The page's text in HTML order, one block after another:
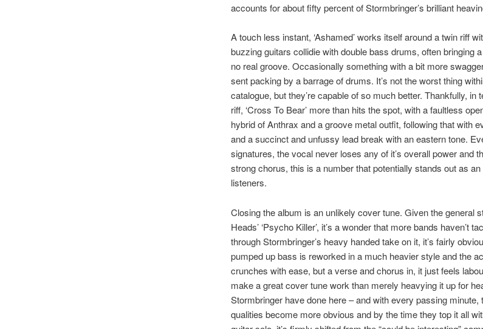
accounts for about fifty percent of Stormbringer’s brilliant
A touch less instant, ‘Ashamed’ works itself around a twin riff
buzzing guitars collidie with double bass drums, often bringing
no real groove. Occasionally something with a bit more
sent packing by a barrage of drums. It’s not the worst thing
catalogue, but they’re capable of so much better. Thankfully, in
riff, ‘Cross To Bear’ more than hits the spot, with a faultless
hybrid of Anthrax and a groove metal outfit, following that with
and a succinct and unfussy lead break with an eastern tone.
signatures, the vocal never loses any of it’s overall power and
strong chorus, this is a number that potentially stands out as
listeners.
Closing the album is an unlikely cover tune. Given the general
Heads’ ‘Psycho Killer’, it’s a wonder that more bands haven’t
through Stormbringer’s heavy handed take on it, it’s fairly
pumped up bass is reworked in a much heavier style and the
crunches with ease, but a verse and chorus in, it just feels
make a great cover tune work than merely heavying it up for
Stormbringer have done here – and with every passing minute,
qualities become more obvious and by the time they top it all